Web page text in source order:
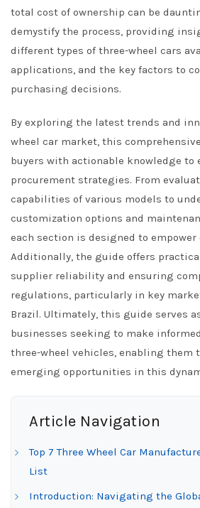
total cost of ownership can be
demystify the process, providing
different types of three-wheel cars
applications, and the key factors to
purchasing decisions.
By exploring the latest trends and
wheel car market, this
buyers with actionable knowledge to
procurement strategies. From
capabilities of various models to
customization options and
each section is designed to
Additionally, the guide offers
supplier reliability and ensuring
regulations, particularly in key
Brazil. Ultimately, this guide serves
businesses seeking to make
three-wheel vehicles, enabling them
emerging opportunities in this
Article Navigation
Top 7 Three Wheel Car
List
Introduction: Navigating the